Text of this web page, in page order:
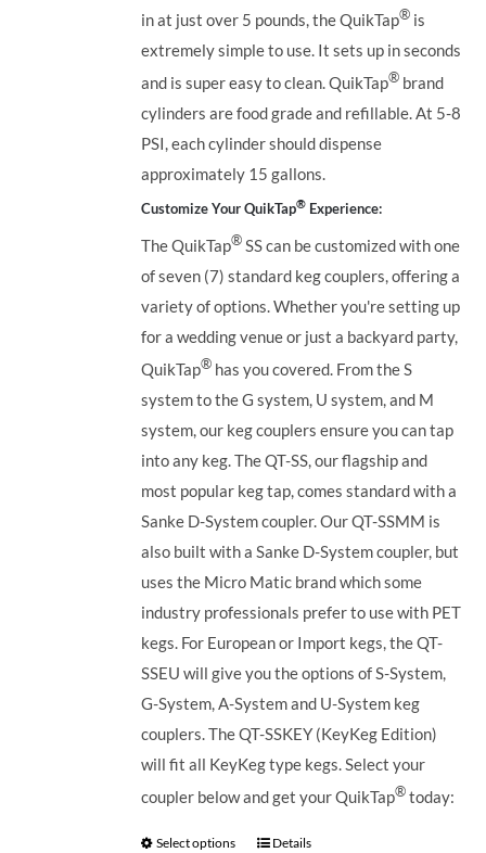
in at just over 5 pounds, the QuikTap® is
extremely simple to use. It sets up in seconds
and is super easy to clean. QuikTap® brand
cylinders are food grade and refillable. At 5-8
PSI, each cylinder should dispense
approximately 15 gallons.
Customize Your QuikTap® Experience:
The QuikTap® SS can be customized with one
of seven (7) standard keg couplers, offering a
variety of options. Whether you're setting up
for a wedding venue or just a backyard party,
QuikTap® has you covered. From the S
system to the G system, U system, and M
system, our keg couplers ensure you can tap
into any keg.The QT-SS, our flagship and
most popular keg tap, comes standard with a
Sanke D-System coupler. Our QT-SSMM is
also built with a Sanke D-System coupler, but
uses the Micro Matic brand which some
industry professionals prefer to use with PET
kegs. For European or Import kegs, the QT-
SSEU will give you the options of S-System,
G-System, A-System and U-System keg
couplers. The QT-SSKEY (KeyKeg Edition)
will fit all KeyKeg type kegs.Select your
coupler below and get your QuikTap® today:
Select options Details